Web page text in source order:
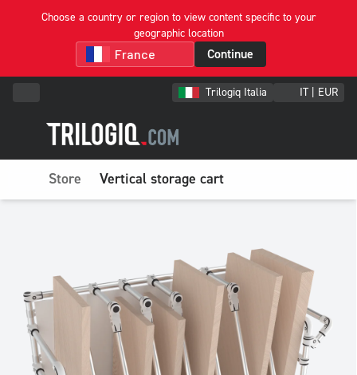
Choose a country or region to view content specific to your
geographic location
Continue
Trilogiq Italia IT | EUR
Store Vertical storage cart